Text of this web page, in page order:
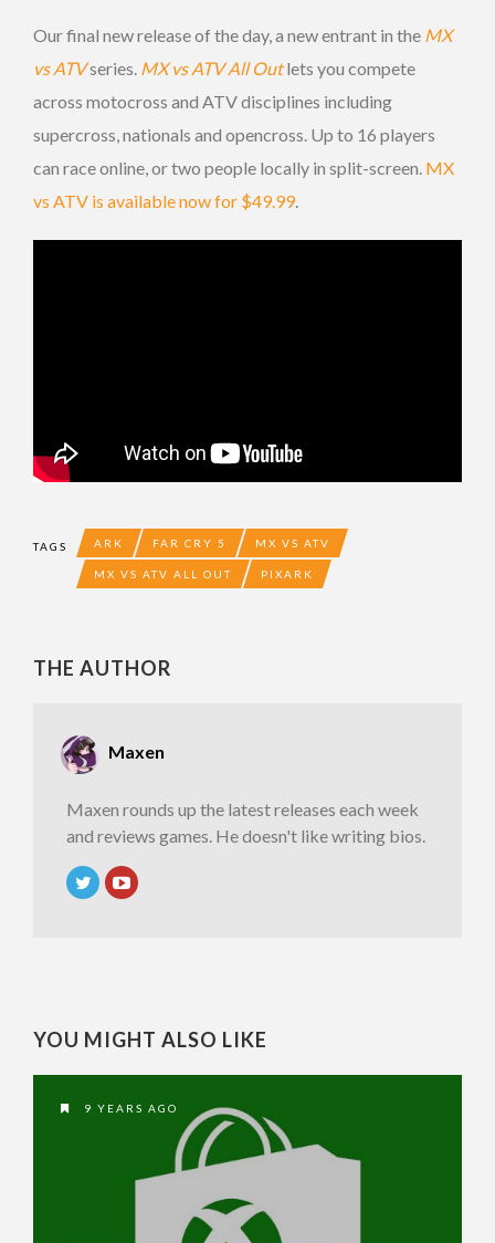
Our final new release of the day, a new entrant in the MX
vs ATVseries. MX vs ATV All Outlets you compete
across motocross and ATV disciplines including
supercross, nationals and opencross. Up to 16 players
can race online, or two people locally in split-screen. MX
vs ATV is available now for $49.99.
TAGS ARK FAR CRY 5 MX VS ATV
MX VS ATV ALL OUT PIXARK
THE AUTHOR
Maxen
Maxen rounds up the latest releases each week
and reviews games. He doesn't like writing bios.
YOU MIGHT ALSO LIKE
9 YEARS AGO